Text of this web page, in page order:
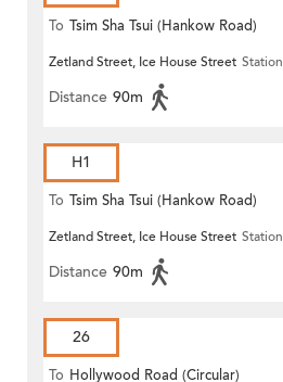
To Tsim Sha Tsui (Hankow Road)
Zetland Street, Ice House Street Station
Distance 90m
H1
To Tsim Sha Tsui (Hankow Road)
Zetland Street, Ice House Street Station
Distance 90m
26
To Hollywood Road (Circular)